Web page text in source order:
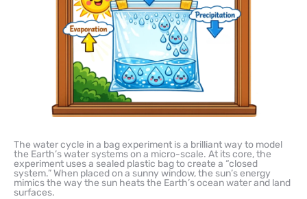
The water cycle in a bag experiment is a brilliant way to model
the Earth’s water systems on a micro-scale. At its core, the
experiment uses a sealed plastic bag to create a “closed
system.” When placed on a sunny window, the sun’s energy
mimics the way the sun heats the Earth’s ocean water and land
surfaces.